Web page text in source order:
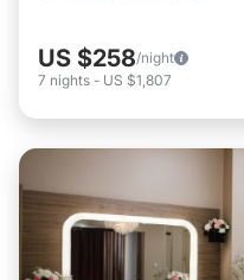
US $258/night
7 nights - US $1,807